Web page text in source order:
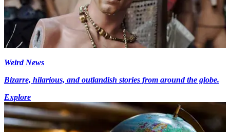
Weird News
Bizarre, hilarious, and outlandish stories from around the globe.
Explore